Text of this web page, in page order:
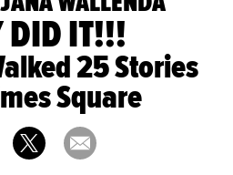
DID IT!!!
25 Stories
Square